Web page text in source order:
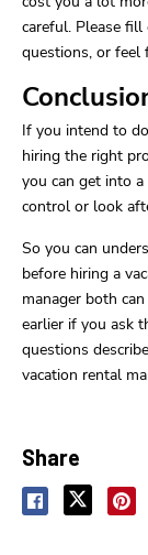
careful. Please
questions, or feel
If you intend to
hiring the right
you can get into
control or look
So you can
before hiring a
manager both
earlier if you ask
questions
vacation rental
Share